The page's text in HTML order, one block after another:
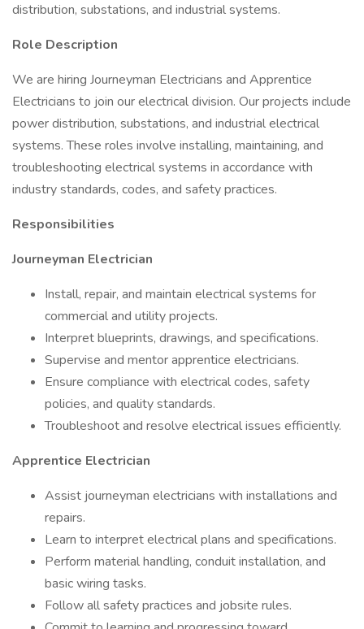
distribution, substations, and industrial systems.
Role Description
We are hiring Journeyman Electricians and Apprentice
Electricians to join our electrical division. Our projects include
power distribution, substations, and industrial electrical
systems. These roles involve installing, maintaining, and
troubleshooting electrical systems in accordance with
industry standards, codes, and safety practices.
Responsibilities
Journeyman Electrician
Install, repair, and maintain electrical systems for
commercial and utility projects.
Interpret blueprints, drawings, and specifications.
Supervise and mentor apprentice electricians.
Ensure compliance with electrical codes, safety
policies, and quality standards.
Troubleshoot and resolve electrical issues efficiently.
Apprentice Electrician
Assist journeyman electricians with installations and
repairs.
Learn to interpret electrical plans and specifications.
Perform material handling, conduit installation, and
basic wiring tasks.
Follow all safety practices and jobsite rules.